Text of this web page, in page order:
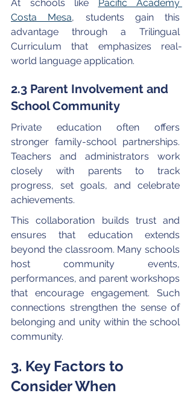
At schools like Pacific Academy
Costa Mesa, students gain this
advantage through a Trilingual
Curriculum that emphasizes real-
world language application.
2.3 Parent Involvement and
School Community
Private education often offers
stronger family-school partnerships.
Teachers and administrators work
closely with parents to track
progress, set goals, and celebrate
achievements.
This collaboration builds trust and
ensures that education extends
beyond the classroom. Many schools
host community events,
performances, and parent workshops
that encourage engagement. Such
connections strengthen the sense of
belonging and unity within the school
community.
3. Key Factors to
Consider When